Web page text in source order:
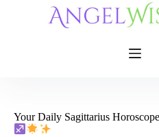
Your Daily Sagittarius